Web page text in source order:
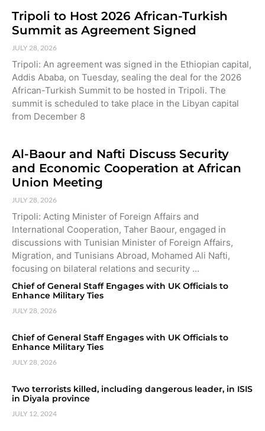
Tripoli to Host 2026 African-Turkish
Summit as Agreement Signed
JULY 28, 2026
Tripoli: An agreement was signed in the Ethiopian capital,
Addis Ababa, on Tuesday, sealing the deal for the 2026
African-Turkish Summit to be hosted in Tripoli. The
summit is scheduled to take place in the Libyan capital
from December 8
Al-Baour and Nafti Discuss Security
and Economic Cooperation at African
Union Meeting
JULY 28, 2026
Tripoli: Acting Minister of Foreign Affairs and
International Cooperation, Taher Baour, engaged in
discussions with Tunisian Minister of Foreign Affairs,
Migration, and Tunisians Abroad, Mohamed Ali Nafti,
focusing on bilateral relations and security …
Chief of General Staff Engages with UK Officials to
Enhance Military Ties
JULY 28, 2026
Chief of General Staff Engages with UK Officials to
Enhance Military Ties
JULY 28, 2026
Two terrorists killed, including dangerous leader, in ISIS
in Diyala province
JULY 12, 2024